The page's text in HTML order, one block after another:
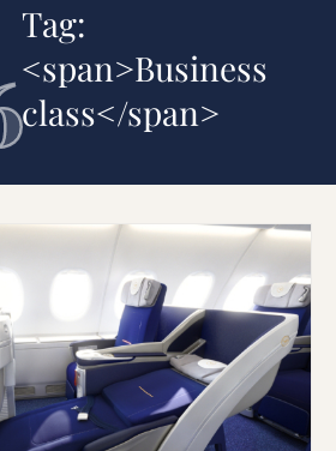
Tag:
<span>Business
class</span>